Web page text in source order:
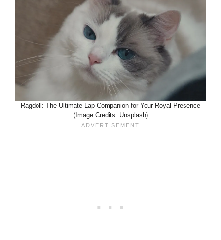
Ragdoll: The Ultimate Lap Companion for Your Royal Presence
(Image Credits: Unsplash)